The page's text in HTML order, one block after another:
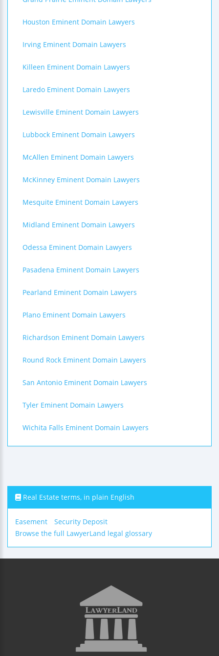
Houston Eminent Domain Lawyers
Irving Eminent Domain Lawyers
Killeen Eminent Domain Lawyers
Laredo Eminent Domain Lawyers
Lewisville Eminent Domain Lawyers
Lubbock Eminent Domain Lawyers
McAllen Eminent Domain Lawyers
McKinney Eminent Domain Lawyers
Mesquite Eminent Domain Lawyers
Midland Eminent Domain Lawyers
Odessa Eminent Domain Lawyers
Pasadena Eminent Domain Lawyers
Pearland Eminent Domain Lawyers
Plano Eminent Domain Lawyers
Richardson Eminent Domain Lawyers
Round Rock Eminent Domain Lawyers
San Antonio Eminent Domain Lawyers
Tyler Eminent Domain Lawyers
Wichita Falls Eminent Domain Lawyers
Real Estate terms, in plain English
Easement
Security Deposit
Browse the full LawyerLand legal glossary